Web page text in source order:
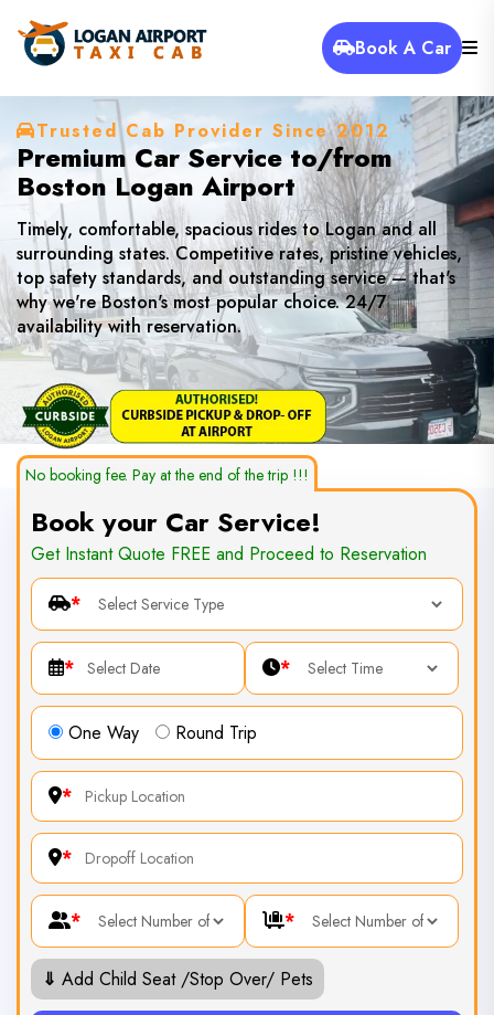
Book A Car
Trusted Cab Provider Since 2012
Premium Car Service to/from
Boston Logan Airport
Timely, comfortable, spacious rides to Logan and all
surrounding states. Competitive rates, pristine vehicles,
top safety standards, and outstanding service — that's
why we're Boston's most popular choice. 24/7
availability with reservation.
No booking fee. Pay at the end of the trip !!!
Book your Car Service!
Get Instant Quote FREE and Proceed to Reservation
*
* *
One Way Round Trip
*
*
* *
⇓ Add Child Seat /Stop Over/ Pets